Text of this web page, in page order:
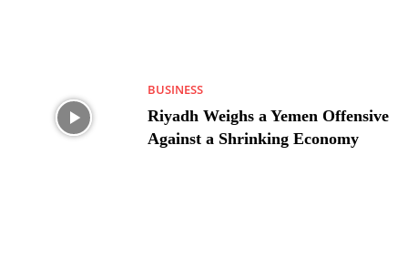
BUSINESS
Riyadh Weighs a Yemen Offensive
Against a Shrinking Economy